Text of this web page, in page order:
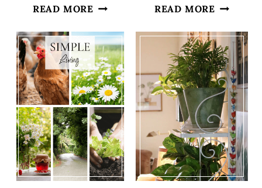
READ MORE SIMPLE
TO
EMBRACE
SUMMER
READ MORE ENJOY
NICETIES
AT
HOME